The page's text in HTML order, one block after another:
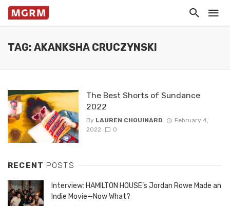
TAG: AKANKSHA CRUCZYNSKI
The Best Shorts of Sundance
2022
By LAUREN CHOUINARD
February 4,
2022
0
RECENT POSTS
Interview: HAMILTON HOUSE’s Jordan Rowe Made an
Indie Movie—Now What?